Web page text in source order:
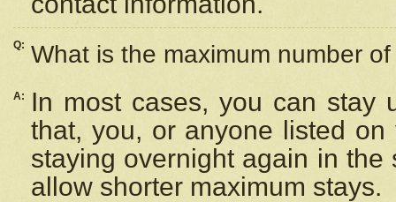
Q: What is the maximum number
A:
In most cases, you can stay
that, you, or anyone listed
staying overnight again in
allow shorter maximum stays.